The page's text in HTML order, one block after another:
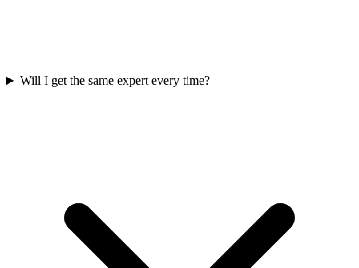
Will I get the same expert every time?